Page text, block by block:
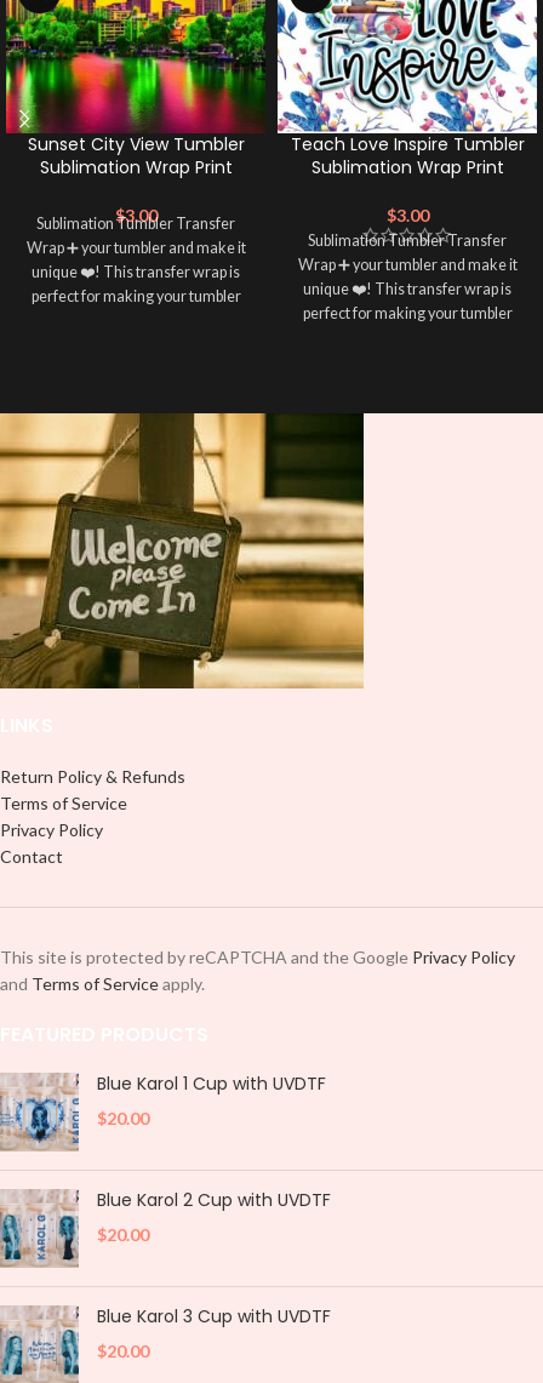
Sunset City View Tumbler
Sublimation Wrap Print
$3.00
Sublimation Tumbler Transfer
Wrap ➕ your tumbler and make it
unique ❤️! This transfer wrap is
perfect for making your tumbler
receive a high resolution quality
image.
Media Type:
Sublimation:
For you to transfer
and apply, you'll need heat and
special sublimation-compatible
cups in order to adhere. 16oz
tumbler wraps are printed at 9.3" x
8.2" and libbey wraps at 9.5" x 4.5"
UVDTF:Just slowly and carefully
Adhesive Vinyl:
design like most stickers or decals,
PNG/Digital Download:If you
the digital file download.Note:
Please do not share purchased
Teach Love Inspire Tumbler
Sublimation Wrap Print
$3.00
Sublimation Tumbler Transfer
Wrap ➕ your tumbler and make it
unique ❤️! This transfer wrap is
perfect for making your tumbler
receive a high resolution quality
Media Type:
Sublimation:
and apply, you'll need heat and
special sublimation-compatible
tumbler wraps are printed at 9.3" x
8.2" and libbey wraps at 9.5" x 4.5"
the digital file download. Note:
Return Policy & Refunds
Terms of Service
Privacy Policy
Contact
This site is protected by reCAPTCHA and the Google Privacy Policy
and Terms of Serviceapply.
Blue Karol 1 Cup with UVDTF
$20.00
Blue Karol 2 Cup with UVDTF
$20.00
Blue Karol 3 Cup with UVDTF
$20.00